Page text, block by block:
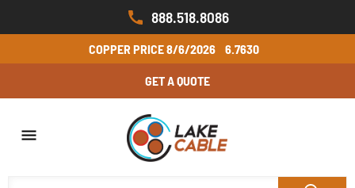
888.518.8086
COPPER PRICE8/6/2026 6.7630
GET A QUOTE